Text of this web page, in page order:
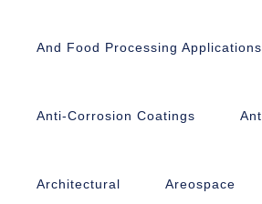
And Food Processing Applications
Anti-Corrosion Coatings
Architectural Areospace